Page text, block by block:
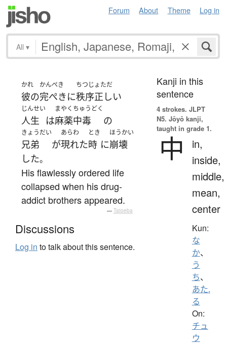
Forum About Theme Log in
All ▾
かれ
彼の
かんぺき
完ぺきに
ちつじょただ
秩序正しい
じんせい
人生 は
まやくちゅうどく
麻薬中毒 の
きょうだい
兄弟 が
あらわ
現れた
とき
時 に
ほうかい
崩壊
した。
His flawlessly ordered life
collapsed when his drug-
addict brothers appeared.
— Tatoeba
Discussions
Log in to talk about this sentence.
Kanji in this
sentence
4 strokes. JLPT
N5. Jōyō kanji,
taught in grade 1.
中
in,
inside,
middle,
mean,
center
Kun:
な
か、
う
ち、
あた.
る
On:
チュ
ウ